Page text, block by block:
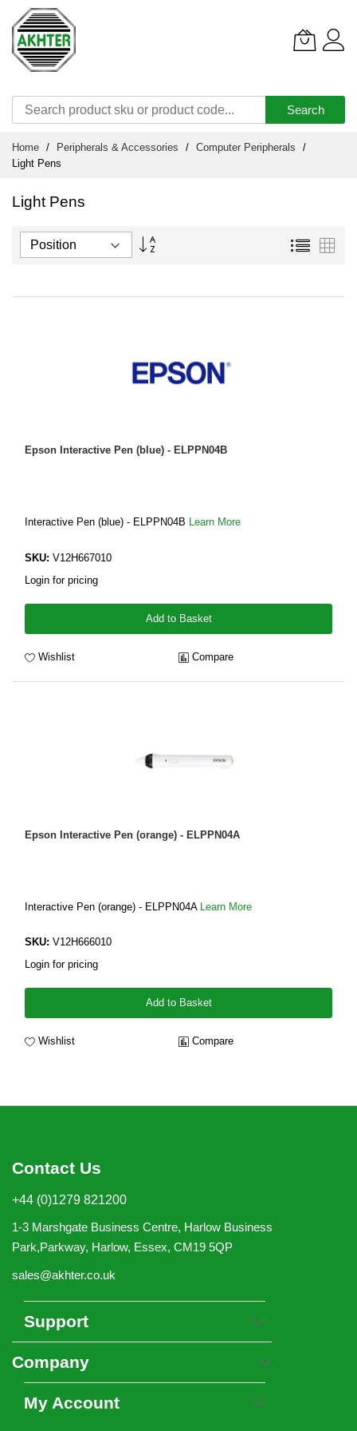
Search
Content
Home Peripherals & Accessories
Computer Peripherals
Light Pens
Light Pens
Set
List
Epson Interactive Pen (blue) - ELPPN04B
Interactive Pen (blue) - ELPPN04B Learn More
SKU: V12H667010
Login for pricing
Add to Basket
Wishlist Compare
Epson Interactive Pen (orange) - ELPPN04A
Interactive Pen (orange) - ELPPN04A Learn More
SKU: V12H666010
Login for pricing
Add to Basket
Wishlist Compare
Contact Us
+44 (0)1279 821200
1-3 Marshgate Business Centre, Harlow Business
Park,Parkway, Harlow, Essex, CM19 5QP
sales@akhter.co.uk
Support
Company
My Account